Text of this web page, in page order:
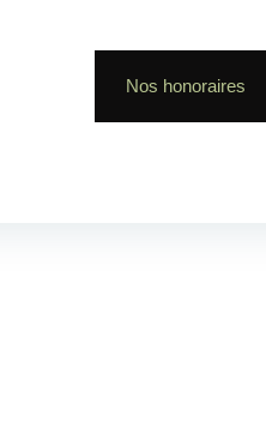
Nos honoraires